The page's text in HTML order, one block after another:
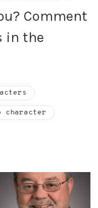
Comment
in the
character